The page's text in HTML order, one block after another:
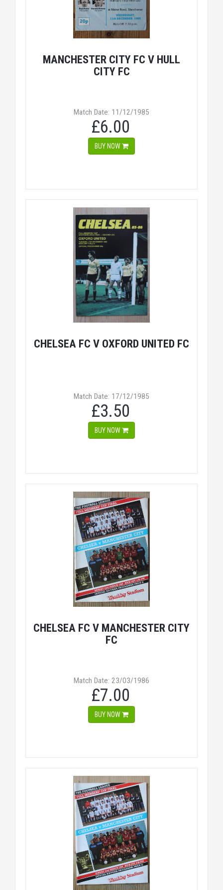
MANCHESTER CITY FC V HULL
CITY FC
Match Date: 11/12/1985
£6.00
BUY NOW
CHELSEA FC V OXFORD UNITED FC
Match Date: 17/12/1985
£3.50
BUY NOW
CHELSEA FC V MANCHESTER CITY
FC
Match Date: 23/03/1986
£7.00
BUY NOW